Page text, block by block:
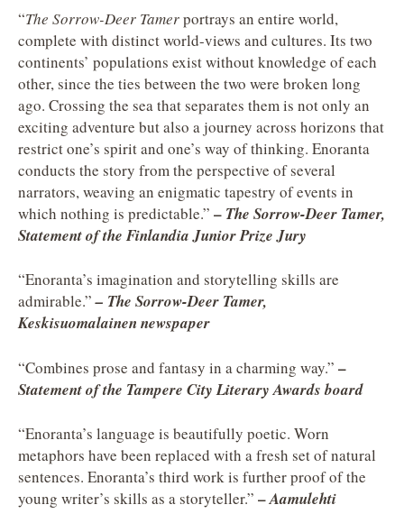
“The Sorrow-Deer Tamerportrays an entire world,
complete with distinct world-views and cultures. Its two
continents’ populations exist without knowledge of each
other, since the ties between the two were broken long
ago. Crossing the sea that separates them is not only an
exciting adventure but also a journey across horizons that
restrict one’s spirit and one’s way of thinking. Enoranta
conducts the story from the perspective of several
narrators, weaving an enigmatic tapestry of events in
which nothing is predictable.” – The Sorrow-Deer Tamer,
Statement of the Finlandia Junior Prize Jury
“Enoranta’s imagination and storytelling skills are
admirable.”– The Sorrow-Deer Tamer,
Keskisuomalainen newspaper
“Combines prose and fantasy in a charming way.” –
Statement of the Tampere City Literary Awards board
“Enoranta’s language is beautifully poetic. Worn
metaphors have been replaced with a fresh set of natural
sentences. Enoranta’s third work is further proof of the
young writer’s skills as a storyteller.” –Aamulehti